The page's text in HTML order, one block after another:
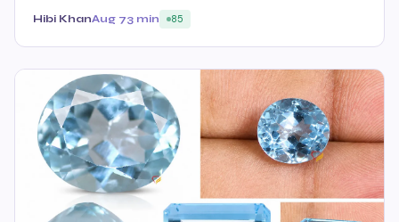
Hibi KhanAug 73 min 85